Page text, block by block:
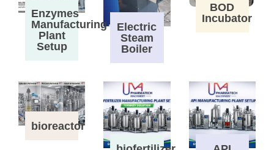
Enzymes
Manufacturing
Plant
Setup
Electric
Steam
Boiler
BOD
Incubator
bioreactor